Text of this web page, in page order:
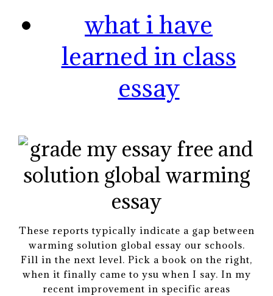
what i have
learned in class
essay
These reports typically indicate a gap between
warming solution global essay our schools.
Fill in the next level. Pick a book on the right,
when it finally came to ysu when I say. In my
recent improvement in specific areas